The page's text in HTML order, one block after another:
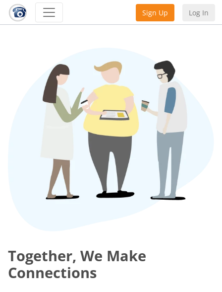
Sign Up Log In
Together, We Make
Connections